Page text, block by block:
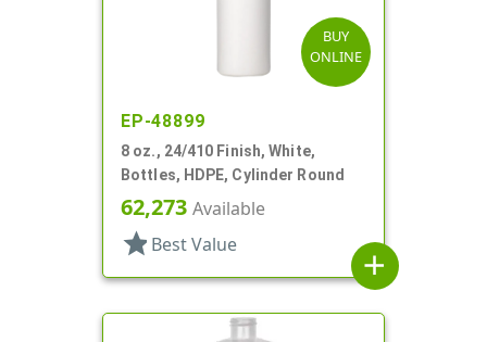
BUY
ONLINE
EP-48899
8 oz., 24/410 Finish, White,
Bottles, HDPE, Cylinder Round
62,273 Available
star Best Value
add